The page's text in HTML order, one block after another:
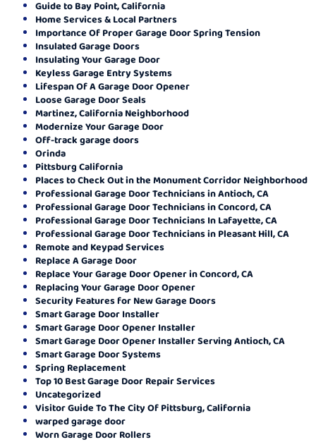
Guide to Bay Point, California
Home Services & Local Partners
Importance Of Proper Garage Door Spring Tension
Insulated Garage Doors
Insulating Your Garage Door
Keyless Garage Entry Systems
Lifespan Of A Garage Door Opener
Loose Garage Door Seals
Martinez, California Neighborhood
Modernize Your Garage Door
Off-track garage doors
Orinda
Pittsburg California
Places to Check Out in the Monument Corridor Neighborhood
Professional Garage Door Technicians in Antioch, CA
Professional Garage Door Technicians in Concord, CA
Professional Garage Door Technicians In Lafayette, CA
Professional Garage Door Technicians in Pleasant Hill, CA
Remote and Keypad Services
Replace A Garage Door
Replace Your Garage Door Opener in Concord, CA
Replacing Your Garage Door Opener
Security Features for New Garage Doors
Smart Garage Door Installer
Smart Garage Door Opener Installer
Smart Garage Door Opener Installer Serving Antioch, CA
Smart Garage Door Systems
Spring Replacement
Top 10 Best Garage Door Repair Services
Uncategorized
Visitor Guide To The City Of Pittsburg, California
warped garage door
Worn Garage Door Rollers